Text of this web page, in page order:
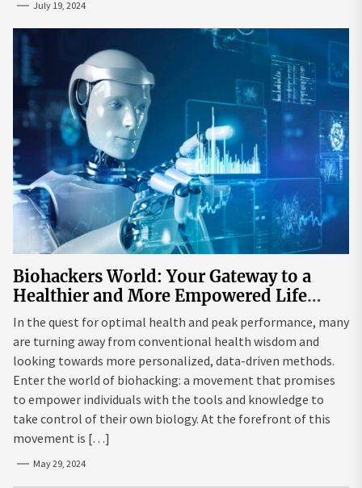
July 19, 2024
Biohackers World: Your Gateway to a
Healthier and More Empowered Life
Through Biohacking
In the quest for optimal health and peak performance, many
are turning away from conventional health wisdom and
looking towards more personalized, data-driven methods.
Enter the world of biohacking: a movement that promises
to empower individuals with the tools and knowledge to
take control of their own biology. At the forefront of this
movement is […]
May 29, 2024